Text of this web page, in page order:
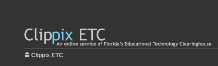
Clippix ETC